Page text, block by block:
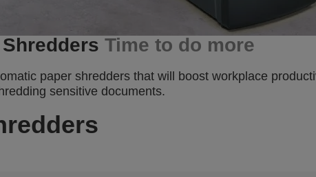
Time to do more
paper shredders that will boost workplace
sensitive documents.